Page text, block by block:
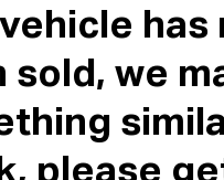
has
sold, we